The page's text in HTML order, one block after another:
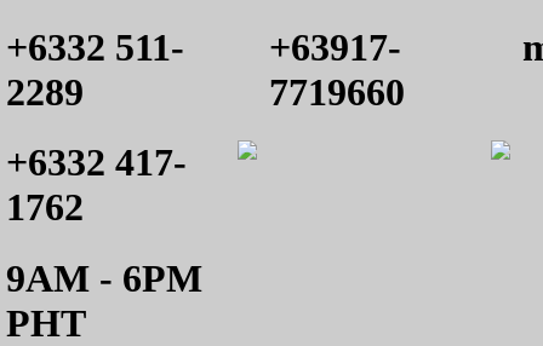
+6332 511-
2289
+6332 417-
1762
9AM - 6PM
PHT
+63917-
7719660